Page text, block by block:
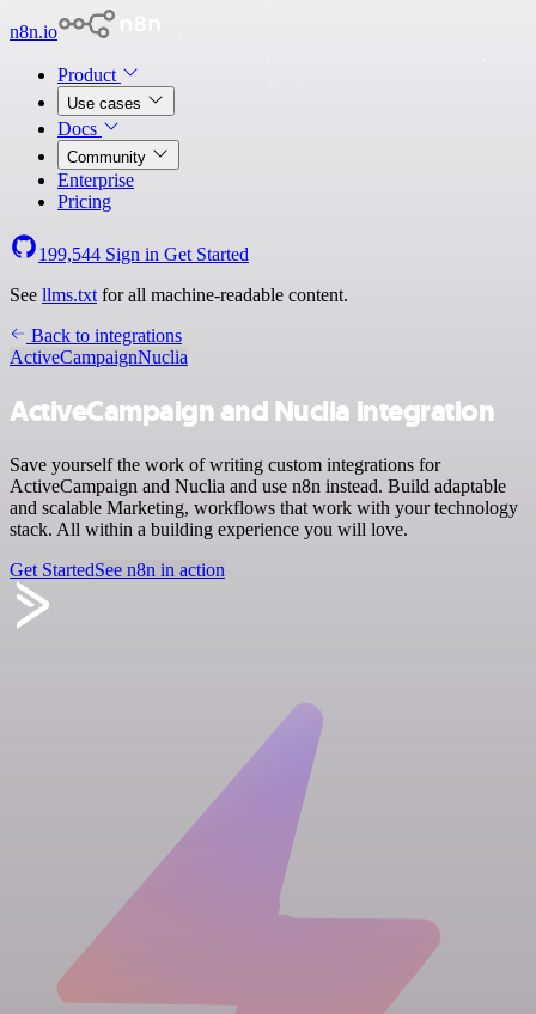
n8n.io
Product
Use cases
Docs
Community
Enterprise
Pricing
199,544 Sign in Get Started
See llms.txt for all machine-readable content.
Back to integrations
ActiveCampaignNuclia
ActiveCampaign and Nuclia integration
Save yourself the work of writing custom integrations for
ActiveCampaign and Nuclia and use n8n instead. Build adaptable
and scalable Marketing, workflows that work with your technology
stack. All within a building experience you will love.
Get StartedSee n8n in action